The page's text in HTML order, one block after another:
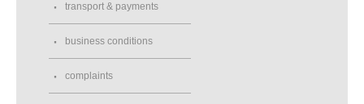
transport & payments
business conditions
complaints